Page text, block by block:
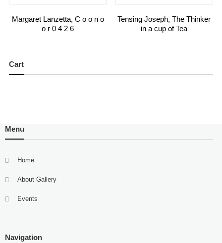
Margaret Lanzetta, C o o n o
o r 0 4 2 6
Tensing Joseph, The Thinker
in a cup of Tea
Cart
Menu
Home
About Gallery
Events
Navigation